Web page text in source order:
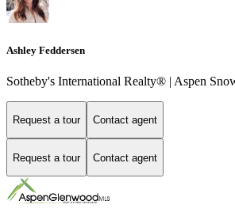
Ashley Feddersen
Sotheby's International Realty® | Aspen
Request a tour Contact agent
Request a tour Contact agent